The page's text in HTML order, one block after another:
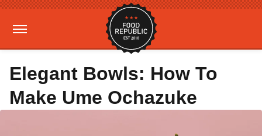
Elegant Bowls: How To
Make Ume Ochazuke